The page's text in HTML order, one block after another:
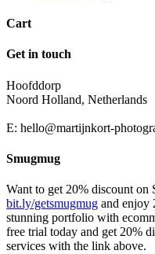
Cart
Get in touch
Hoofddorp
Noord Holland, Netherlands
E: hello@martijnkort-
Smugmug
Want to get 20% discount on
bit.ly/getsmugmug and enjoy
stunning portfolio with
free trial today and get 20%
services with the link above.